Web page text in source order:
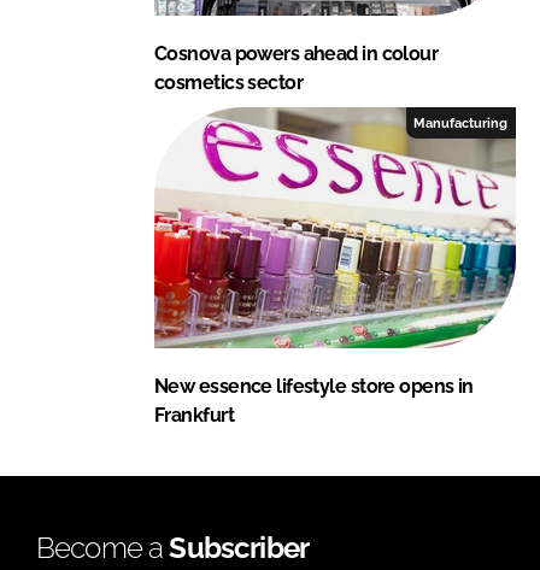
Cosnova powers ahead in colour
cosmetics sector
Manufacturing
New essence lifestyle store opens in
Frankfurt
Become aSubscriber